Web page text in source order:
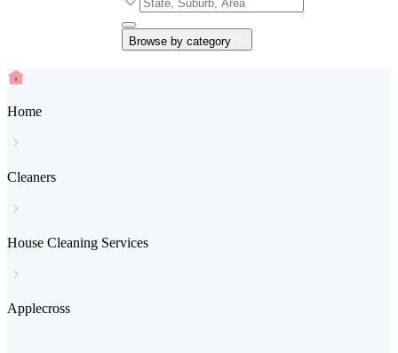
Browse by category
Home
Cleaners
House Cleaning Services
Applecross